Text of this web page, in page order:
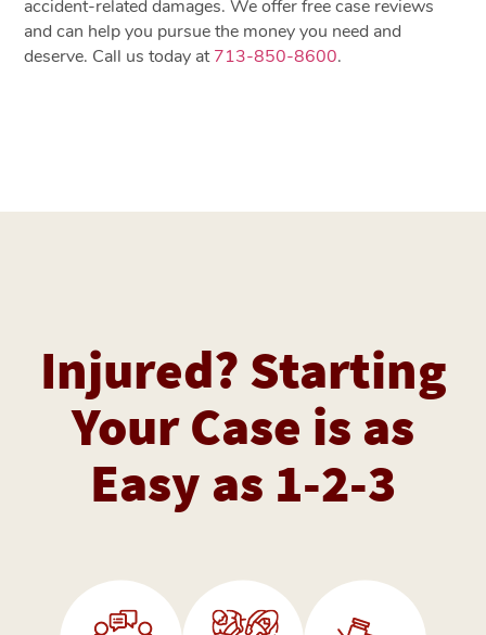
accident-related damages. We offer free case reviews
and can help you pursue the money you need and
deserve. Call us today at713-850-8600.
Injured? Starting
Your Case is as
Easy as 1-2-3